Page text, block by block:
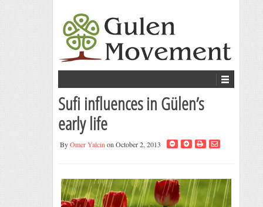
Sufi influences in Gülen’s
early life
ByOmer Yalcin on October 2, 2013